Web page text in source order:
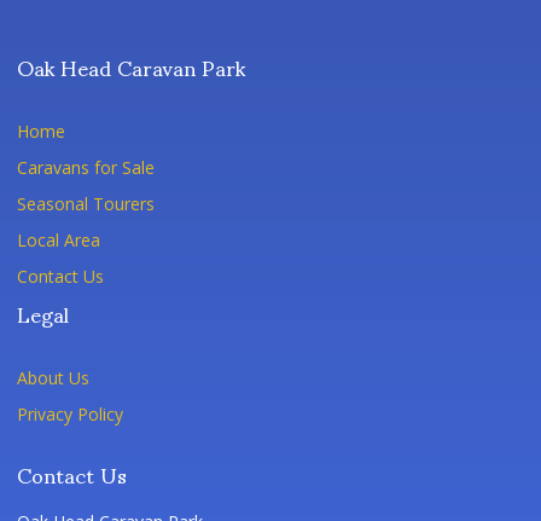
Oak Head Caravan Park
Home
Caravans for Sale
Seasonal Tourers
Local Area
Contact Us
Legal
About Us
Privacy Policy
Contact Us